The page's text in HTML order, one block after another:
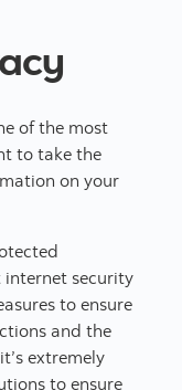
of the most
to take the
on your
internet security
to ensure
and the
extremely
to ensure